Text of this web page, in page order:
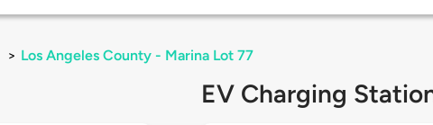
> Los Angeles County - Marina Lot 77
EV Charging